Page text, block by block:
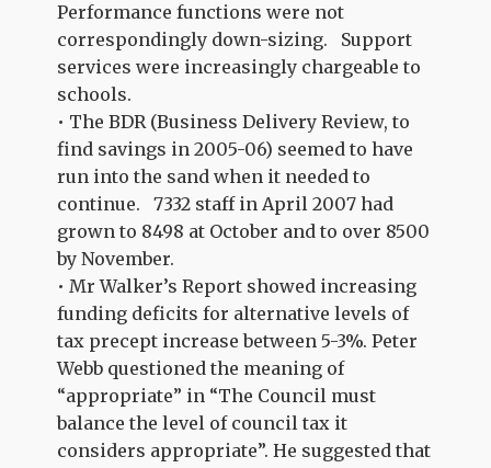
Performance functions were not
correspondingly down-sizing. Support
services were increasingly chargeable to
schools.
• The BDR (Business Delivery Review, to
find savings in 2005-06) seemed to have
run into the sand when it needed to
continue. 7332 staff in April 2007 had
grown to 8498 at October and to over 8500
by November.
• Mr Walker’s Report showed increasing
funding deficits for alternative levels of
tax precept increase between 5-3%. Peter
Webb questioned the meaning of
“appropriate” in “The Council must
balance the level of council tax it
considers appropriate”. He suggested that